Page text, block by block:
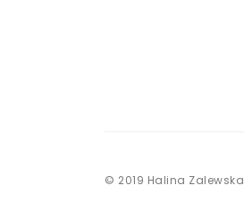
© 2019 Halina Zalewska